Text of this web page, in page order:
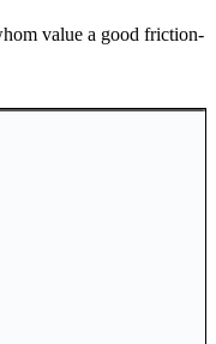
value a good friction-